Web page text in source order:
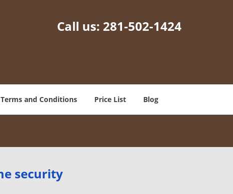
Call us: 281-502-1424
Terms and Conditions Price List Blog
security